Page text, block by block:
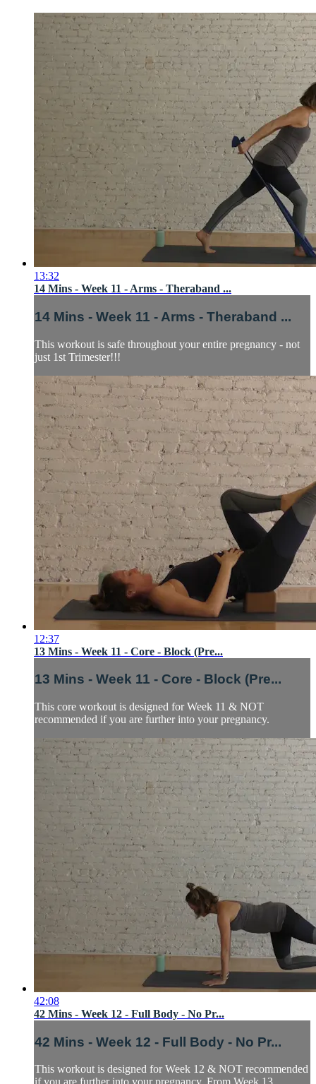
13:32
14 Mins - Week 11 - Arms - Theraband ...
14 Mins - Week 11 - Arms - Theraband ...
This workout is safe throughout your entire pregnancy - not
just 1st Trimester!!!
12:37
13 Mins - Week 11 - Core - Block (Pre...
13 Mins - Week 11 - Core - Block (Pre...
This core workout is designed for Week 11 & NOT
recommended if you are further into your pregnancy.
42:08
42 Mins - Week 12 - Full Body - No Pr...
42 Mins - Week 12 - Full Body - No Pr...
This workout is designed for Week 12 & NOT recommended